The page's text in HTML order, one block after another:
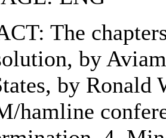
The
by
by Ronald
hamline